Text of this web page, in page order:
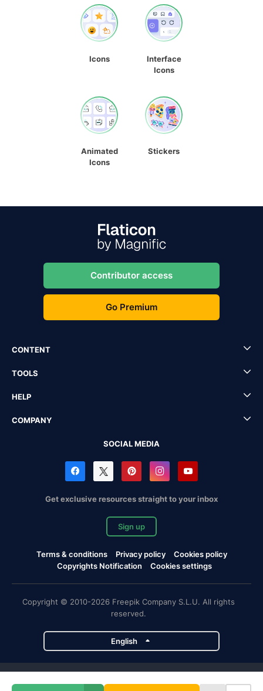
Icons
Interface
Icons
Animated
Icons
Stickers
Contributor access
Go Premium
CONTENT
TOOLS
HELP
COMPANY
SOCIAL MEDIA
Get exclusive resources straight to your inbox
Sign up
Terms & conditions Privacy policy
Cookies policy
Copyrights Notification
Cookies settings
Copyright © 2010-2026 Freepik Company S.L.U. All rights
reserved.
English